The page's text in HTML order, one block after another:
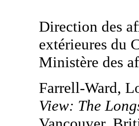
Direction des
extérieures du
Ministère des
Farrell-Ward,
View: The